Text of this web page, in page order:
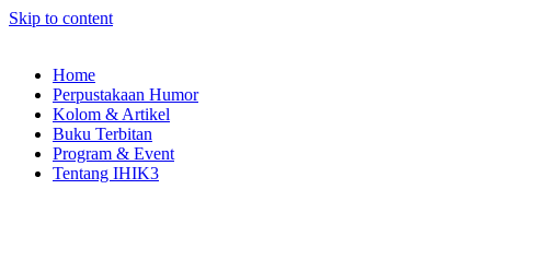
Skip to content
Home
Perpustakaan Humor
Kolom & Artikel
Buku Terbitan
Program & Event
Tentang IHIK3